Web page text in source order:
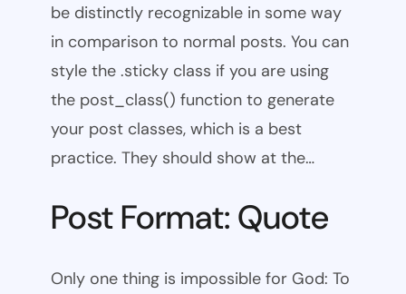
be distinctly recognizable in some way
in comparison to normal posts. You can
style the .sticky class if you are using
the post_class() function to generate
your post classes, which is a best
practice. They should show at the…
Post Format: Quote
Only one thing is impossible for God: To